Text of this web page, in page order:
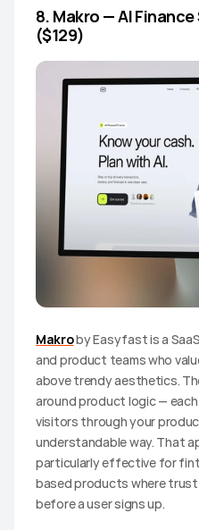
8. Makro — AI
($129)
Makro by Easyfast is a
and product teams who
above trendy aesthetics.
around product logic —
visitors through your
understandable way. That
particularly effective for
based products where
before a user signs up.